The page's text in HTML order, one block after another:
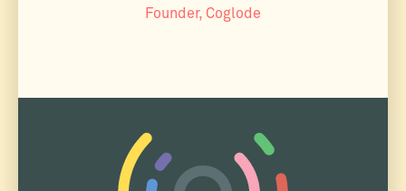
Founder, Coglode